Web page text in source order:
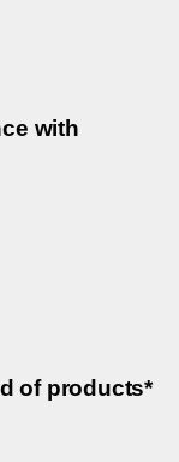
with
of products*